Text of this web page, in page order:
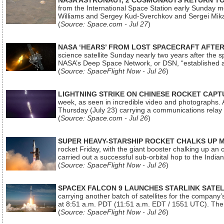
from the International Space Station early Sunday
Williams and Sergey Kud-Sverchkov and Sergei
(Source: Space.com - Jul 27)
NASA ‘HEARS’ FROM LOST SPACECRAFT
science satellite Sunday nearly two years after the
NASA’s Deep Space Network, or DSN,
(Source: SpaceFlight Now - Jul 26)
LIGHTNING STRIKE ON CHINESE ROCKET
week, as seen in incredible video and
Thursday (July 23) carrying a communications
(Source: Space.com - Jul 26)
SUPER HEAVY-STARSHIP ROCKET CHALKS UP
rocket Friday, with the giant booster chalking up an
carried out a successful sub-orbital hop to the
(Source: SpaceFlight Now - Jul 26)
SPACEX FALCON 9 LAUNCHES STARLINK
carrying another batch of satellites for the
at 8:51 a.m. PDT (11:51 a.m. EDT / 1551 UTC).
(Source: SpaceFlight Now - Jul 26)